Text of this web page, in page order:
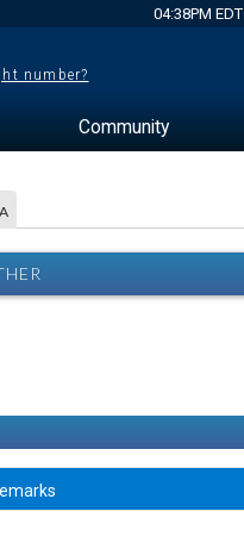
04:38PM EDT
number?
Community